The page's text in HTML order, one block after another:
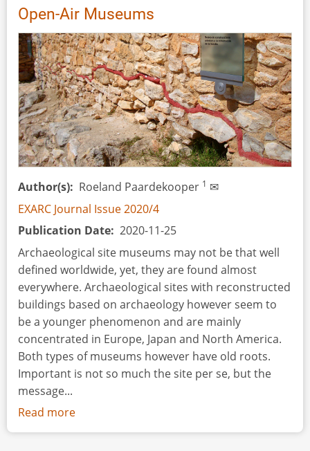
Project
at
the
Intersection
of
Museum
Interpretation,
Academic
Research,
and
Archaeology
Open-Air Museums
Author(s) Roeland Paardekooper 1 ✉
EXARC Journal Issue 2020/4
Publication Date 2020-11-25
Archaeological site museums may not be that well
defined worldwide, yet, they are found almost
everywhere. Archaeological sites with reconstructed
buildings based on archaeology however seem to
be a younger phenomenon and are mainly
concentrated in Europe, Japan and North America.
Both types of museums however have old roots.
Important is not so much the site per se, but the
message...
Read more
The